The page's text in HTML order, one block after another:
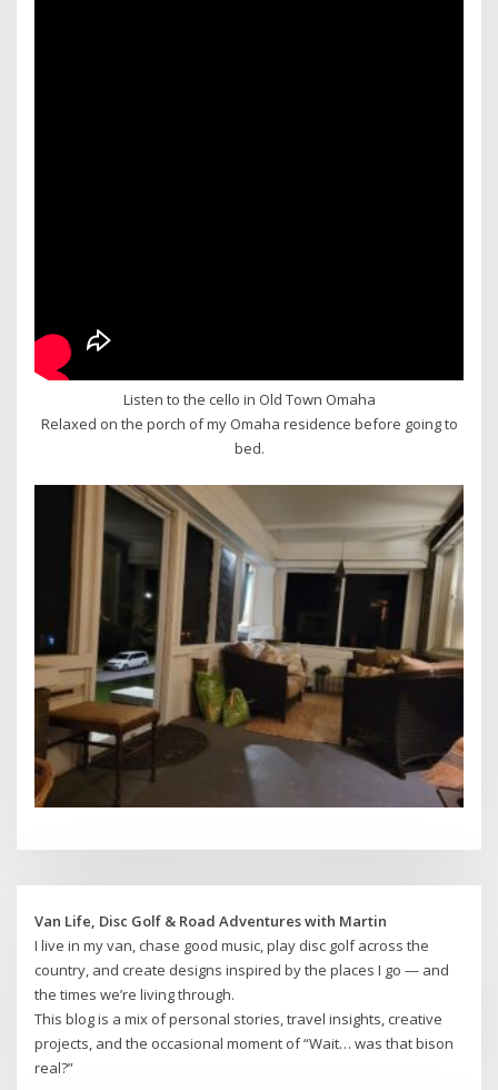
Listen to the cello in Old Town Omaha
Relaxed on the porch of my Omaha residence before going to
bed.
Van Life, Disc Golf & Road Adventures with Martin
I live in my van, chase good music, play disc golf across the
country, and create designs inspired by the places I go — and
the times we’re living through.
This blog is a mix of personal stories, travel insights, creative
projects, and the occasional moment of “Wait… was that bison
real?”